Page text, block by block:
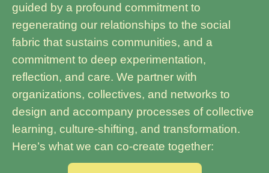
guided by a profound commitment to
regenerating our relationships to the social
fabric that sustains communities, and a
commitment to deep experimentation,
reflection, and care. We partner with
organizations, collectives, and networks to
design and accompany processes of collective
learning, culture-shifting, and transformation.
Here’s what we can co-create together: